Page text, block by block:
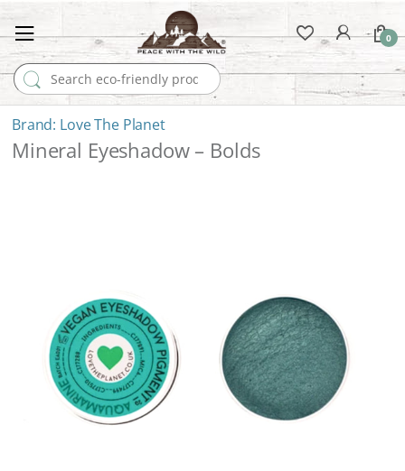
Search for:
0
Love The Planet
Mineral Eyeshadow – Bolds